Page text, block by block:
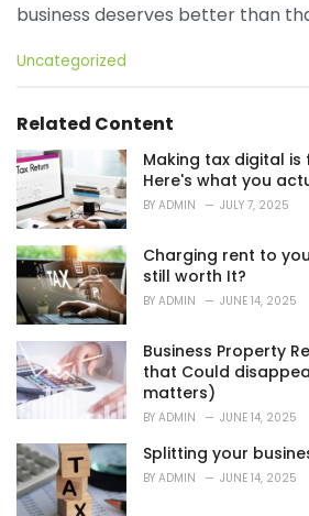
business deserves better than
C
e
o
r
i
e
:
Uncategorized
Related Content
Making tax digital
Here's what you
BY ADMIN JULY 7, 2025
Charging rent to
still worth It?
BY ADMIN JUNE 14, 2025
Business Property
that Could
matters)
BY ADMIN JUNE 14, 2025
Splitting your
BY ADMIN JUNE 14, 2025